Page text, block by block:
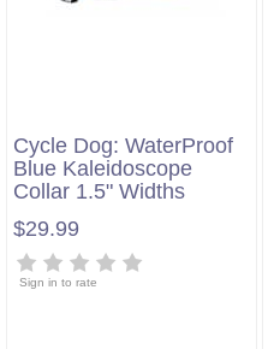
Cycle Dog: WaterProof
Blue Kaleidoscope
Collar 1.5" Widths
$29.99
Sign in to rate